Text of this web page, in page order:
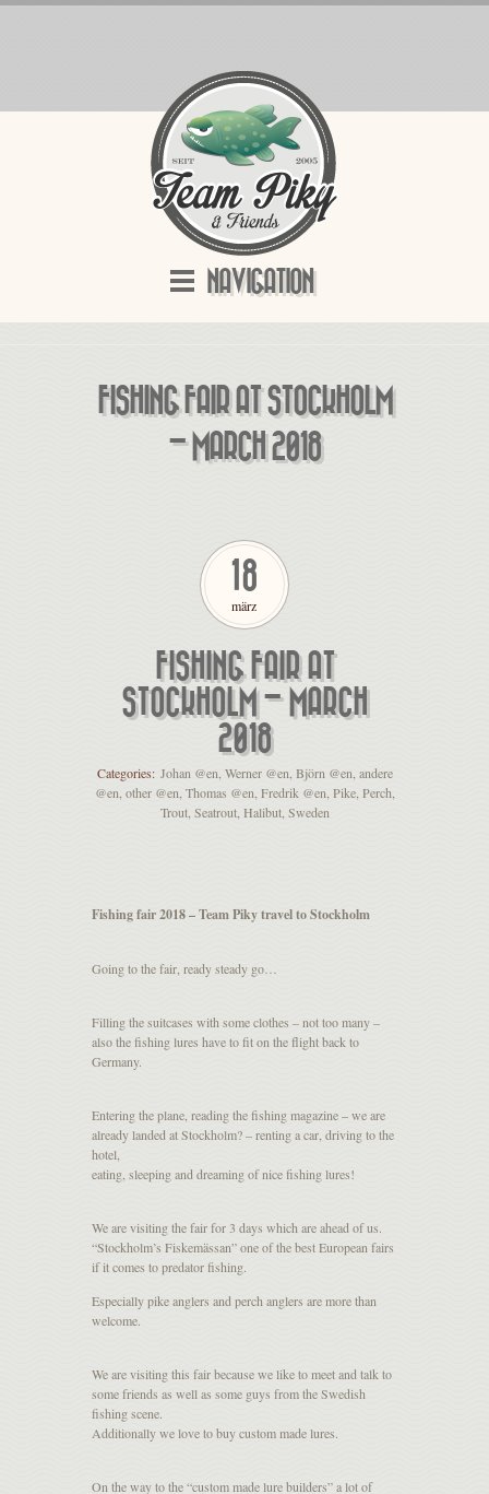
NAVIGATION
FISHING FAIR AT STOCKHOLM
– MARCH 2018
18
märz
FISHING FAIR AT
STOCKHOLM – MARCH
2018
Categories: Johan @en Werner @en Björn @en andere
@en other @en Thomas @en Fredrik @en Pike, Perch
Trout, Seatrout, Halibut, Sweden
Fishing fair 2018 – Team Piky travel to Stockholm
Going to the fair, ready steady go…
Filling the suitcases with some clothes – not too many –
also the fishing lures have to fit on the flight back to
Germany.
Entering the plane, reading the fishing magazine – we are
already landed at Stockholm? – renting a car, driving to the
hotel,
eating, sleeping and dreaming of nice fishing lures!
We are visiting the fair for 3 days which are ahead of us.
“Stockholm’s Fiskemässan” one of the best European fairs
if it comes to predator fishing.
Especially pike anglers and perch anglers are more than
welcome.
We are visiting this fair because we like to meet and talk to
some friends as well as some guys from the Swedish
fishing scene.
Additionally we love to buy custom made lures.
On the way to the “custom made lure builders” a lot of